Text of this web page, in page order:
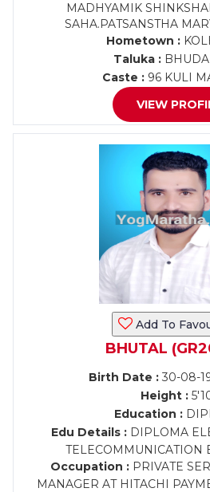
MADHYAMIK
SAHA.PATSANSTHA
Hometown :
Taluka :
Caste : 96 KULI
VIEW
Add To
BHUTAL
Birth Date : 30-08-
Height :
Education :
Edu Details : DIPLOMA
TELECOMMUNICATION
Occupation :PRIVATE
MANAGER AT HITACHI